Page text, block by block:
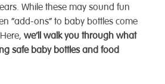
While these may sound fun
“add-ons” to baby bottles come
we’ll walk you through what
safe baby bottles and food